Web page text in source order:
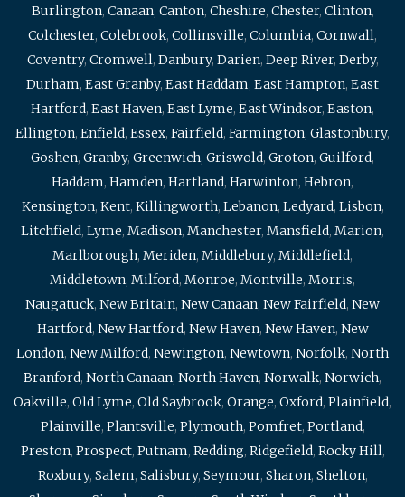
Burlington, Canaan, Canton, Cheshire, Chester, Clinton,
Colchester, Colebrook, Collinsville, Columbia, Cornwall,
Coventry, Cromwell, Danbury, Darien, Deep River, Derby,
Durham, East Granby, East Haddam, East Hampton, East
Hartford, East Haven, East Lyme, East Windsor, Easton,
Ellington, Enfield, Essex, Fairfield, Farmington, Glastonbury,
Goshen, Granby, Greenwich, Griswold, Groton, Guilford,
Haddam, Hamden, Hartland, Harwinton, Hebron,
Kensington, Kent, Killingworth, Lebanon, Ledyard, Lisbon,
Litchfield, Lyme, Madison, Manchester, Mansfield, Marion,
Marlborough, Meriden, Middlebury, Middlefield,
Middletown, Milford, Monroe, Montville, Morris,
Naugatuck, New Britain, New Canaan, New Fairfield, New
Hartford, New Hartford, New Haven, New Haven, New
London, New Milford, Newington, Newtown, Norfolk, North
Branford, North Canaan, North Haven, Norwalk, Norwich,
Oakville, Old Lyme, Old Saybrook, Orange, Oxford, Plainfield,
Plainville, Plantsville, Plymouth, Pomfret, Portland,
Preston, Prospect, Putnam, Redding, Ridgefield, Rocky Hill,
Roxbury, Salem, Salisbury, Seymour, Sharon, Shelton,